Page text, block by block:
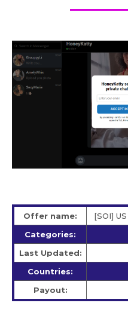
Offer name:
[SOI]
Categories:
Last Updated:
Countries:
Payout: